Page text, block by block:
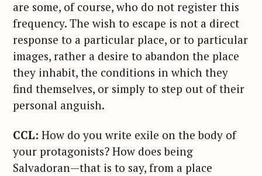
are some, of course, who do not register this
frequency. The wish to escape is not a direct
response to a particular place, or to particular
images, rather a desire to abandon the place
they inhabit, the conditions in which they
find themselves, or simply to step out of their
personal anguish.
CCL: How do you write exile on the body of
your protagonists? How does being
Salvadoran—that is to say, from a place